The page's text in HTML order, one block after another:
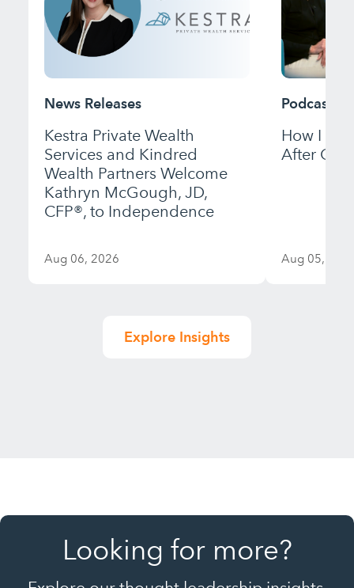
News Releases
Kestra Private Wealth
Services and Kindred
Wealth Partners Welcome
Kathryn McGough, JD,
CFP®, to Independence
Aug 06, 2026
Podcast
How I
After
Aug 05,
Explore Insights
Looking for more?